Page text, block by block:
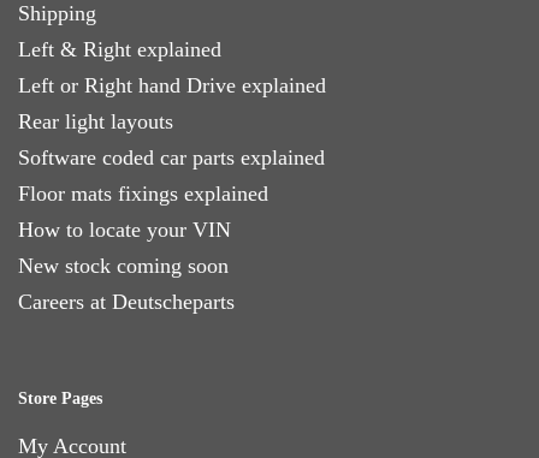
Shipping
Left & Right explained
Left or Right hand Drive explained
Rear light layouts
Software coded car parts explained
Floor mats fixings explained
How to locate your VIN
New stock coming soon
Careers at Deutscheparts
Store Pages
My Account